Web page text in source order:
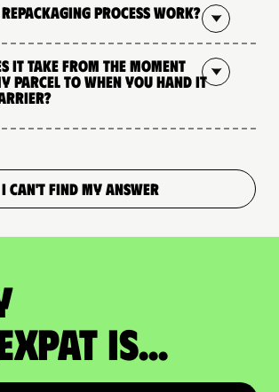
repackaging process work?
it take from the moment
parcel to when you hand it
I CAN'T FIND MY ANSWER
is...